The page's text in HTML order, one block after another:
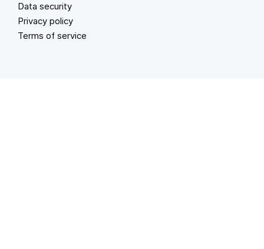
Data security
Privacy policy
Terms of service